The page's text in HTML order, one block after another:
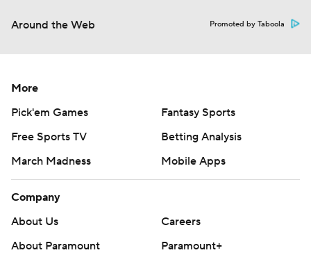
Around the Web Promoted by Taboola
More
Pick'em Games
Fantasy Sports
Free Sports TV
Betting Analysis
March Madness
Mobile Apps
Company
About Us
Careers
About Paramount
Paramount+